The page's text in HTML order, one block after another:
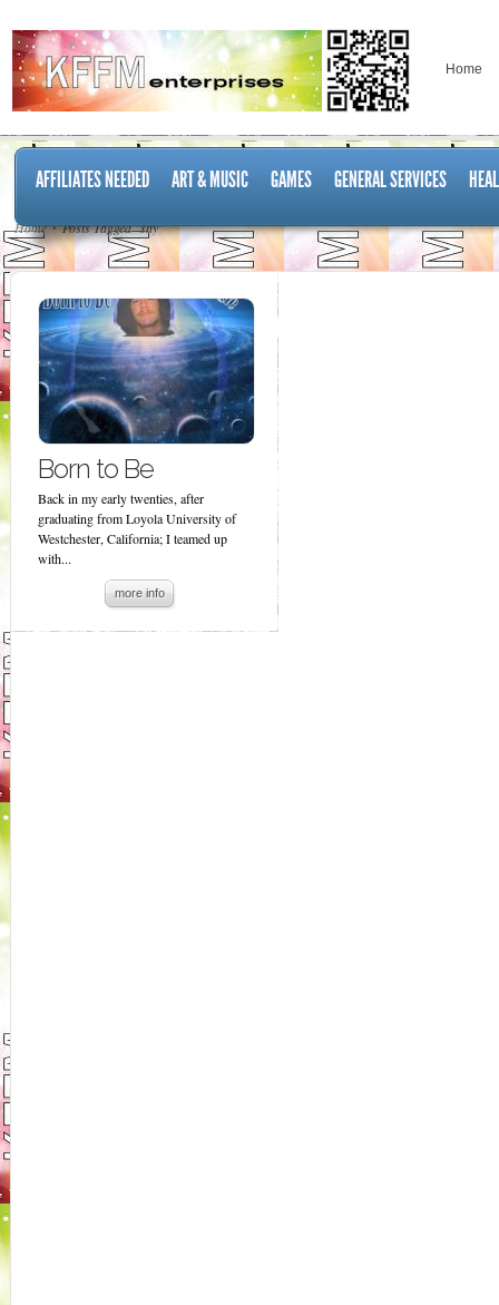
Home
AFFILIATES NEEDED ART & MUSIC GAMES GENERAL SERVICES
Home Posts Tagged "shy"
Born to Be
Back in my early twenties, after
graduating from Loyola University of
Westchester, California; I teamed up
with...
more info